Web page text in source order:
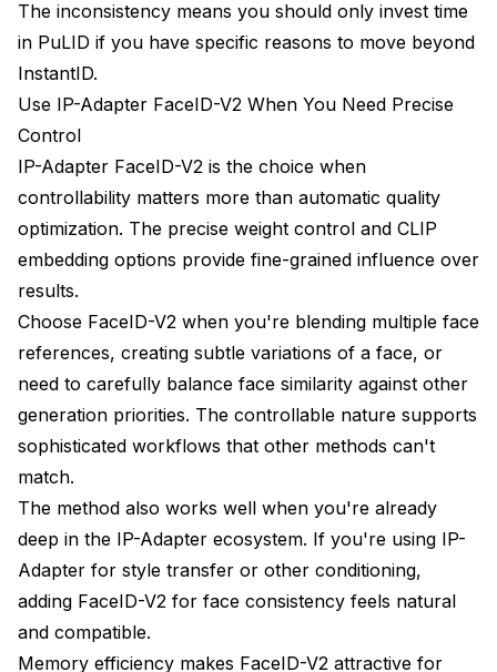
The inconsistency means you should only invest time
in PuLID if you have specific reasons to move beyond
InstantID.
Use IP-Adapter FaceID-V2 When You Need Precise
Control
IP-Adapter FaceID-V2 is the choice when
controllability matters more than automatic quality
optimization. The precise weight control and CLIP
embedding options provide fine-grained influence over
results.
Choose FaceID-V2 when you're blending multiple face
references, creating subtle variations of a face, or
need to carefully balance face similarity against other
generation priorities. The controllable nature supports
sophisticated workflows that other methods can't
match.
The method also works well when you're already
deep in the IP-Adapter ecosystem. If you're using IP-
Adapter for style transfer or other conditioning,
adding FaceID-V2 for face consistency feels natural
and compatible.
Memory efficiency makes FaceID-V2 attractive for